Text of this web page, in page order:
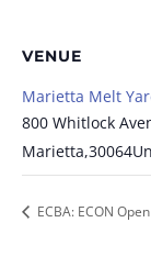
VENUE
Marietta Melt
800 Whitlock
Marietta,30064
ECBA: ECON